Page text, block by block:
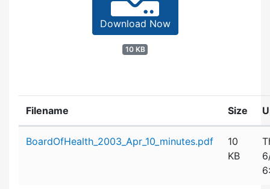
Download Now
10 KB
Filename Size
BoardOfHealth_2003_Apr_10_minutes.pdf
10
KB